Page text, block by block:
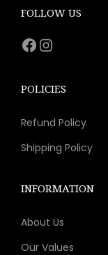
FOLLOW US
Facebook Instagram
POLICIES
Refund Policy
Shipping Policy
INFORMATION
About Us
Our Values